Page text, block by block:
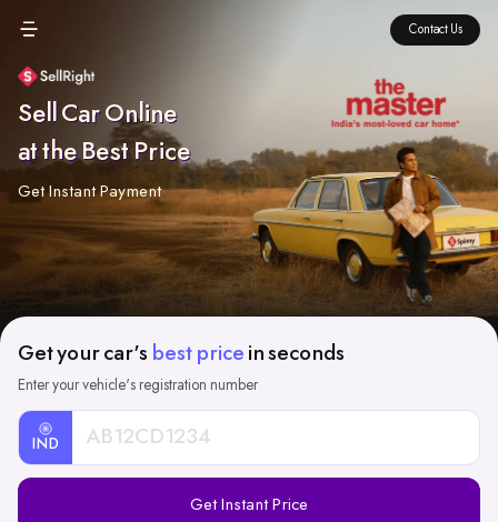
Sell Car Online
at the Best Price
Get Instant Payment
Contact Us
Get your car's best price in seconds
Enter your vehicle's registration number
IND
Registration
Get Instant Price